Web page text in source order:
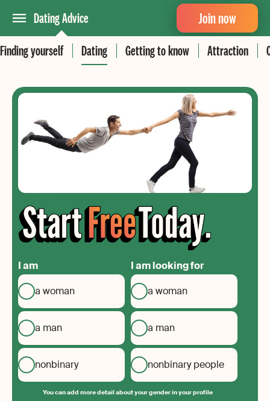
Dating Advice
Finding yourself
Dating Getting to know Attraction
Join now
I am
a woman
a man
nonbinary
I am looking for
a woman
a man
nonbinary people
You can add more detail about your gender in your profile